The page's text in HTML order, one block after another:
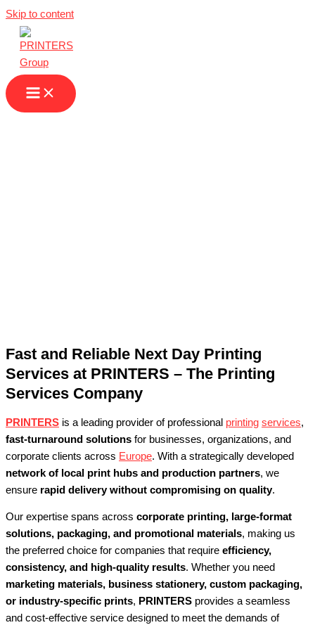
Skip to content
Fast and Reliable Next Day Printing
Services at PRINTERS – The Printing
Services Company
PRINTERS is a leading provider of professional printing services,
fast-turnaround solutions for businesses, organizations, and
corporate clients across Europe. With a strategically developed
network of local print hubs and production partners, we
ensure rapid delivery without compromising on quality.
Our expertise spans across corporate printing, large-format
solutions, packaging, and promotional materials, making us
the preferred choice for companies that require efficiency,
consistency, and high-quality results. Whether you need
marketing materials, business stationery, custom packaging,
or industry-specific prints, PRINTERS provides a seamless
and cost-effective service designed to meet the demands of